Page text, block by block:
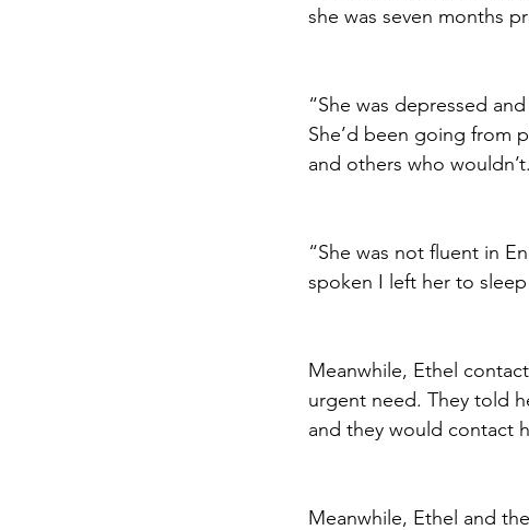
she was seven months
“She was depressed
She’d been going from
and others who wouldn’t.
“She was not fluent in
spoken I left her to
Meanwhile, Ethel
urgent need. They told
and they would contact
Meanwhile, Ethel and